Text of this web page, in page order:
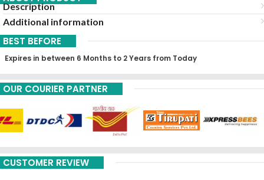
Description
Additional information
BEST BEFORE
Expires in between 6 Months to 2 Years from Today
OUR COURIER PARTNER
CUSTOMER REVIEW